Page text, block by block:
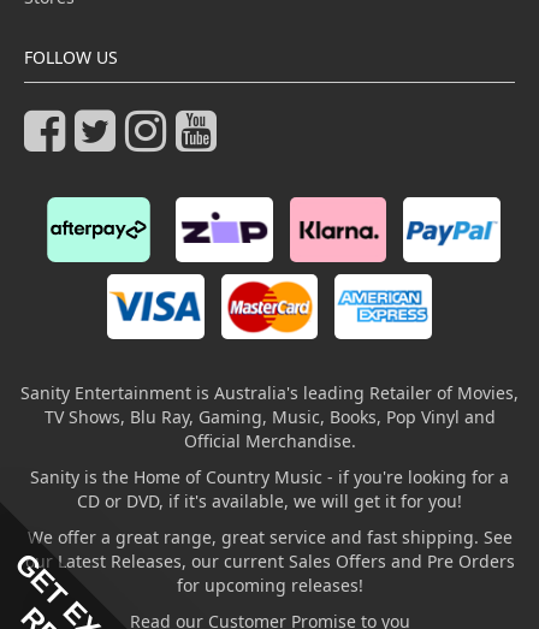
FOLLOW US
Sanity Entertainment is Australia's leading Retailer of Movies,
TV Shows, Blu Ray, Gaming, Music, Books, Pop Vinyl and
Official Merchandise.
Sanity is the Home of Country Music - if you're looking for a
CD or DVD, if it's available, we will get it for you!
We offer a great range, great service and fast shipping. See
our Latest Releases, our current Sales Offers and Pre Orders
for upcoming releases!
Read our Customer Promise to you